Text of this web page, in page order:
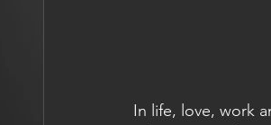
In life, love, work